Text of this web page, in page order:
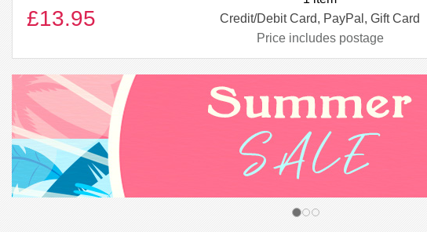
£13.95
Credit/Debit Card, PayPal, Gift Card
Price includes postage